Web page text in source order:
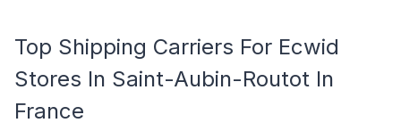
Top Shipping Carriers For Ecwid
Stores In Saint-Aubin-Routot In
France